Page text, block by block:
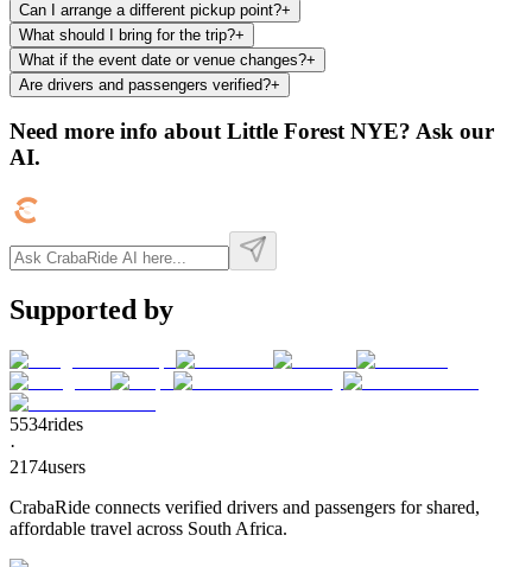
Can I arrange a different pickup point?+
What should I bring for the trip?+
What if the event date or venue changes?+
Are drivers and passengers verified?+
Need more info aboutLittle Forest NYE? Ask our
AI.
Supported by
5534rides
·
2174users
CrabaRide connects verified drivers and passengers for shared,
affordable travel across South Africa.